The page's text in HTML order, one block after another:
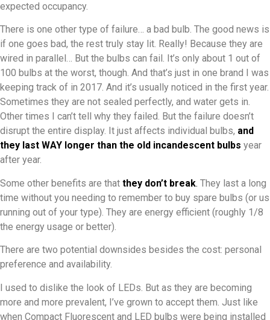
expected occupancy.
There is one other type of failure… a bad bulb. The good news is
if one goes bad, the rest truly stay lit. Really! Because they are
wired in parallel… But the bulbs can fail. It’s only about 1 out of
100 bulbs at the worst, though. And that’s just in one brand I was
keeping track of in 2017. And it’s usually noticed in the first year.
Sometimes they are not sealed perfectly, and water gets in.
Other times I can’t tell why they failed. But the failure doesn’t
disrupt the entire display. It just affects individual bulbs, and
they last WAY longer than the old incandescent bulbs year
after year.
Some other benefits are that they don’t break. They last a long
time without you needing to remember to buy spare bulbs (or us
running out of your type). They are energy efficient (roughly 1/8
the energy usage or better).
There are two potential downsides besides the cost: personal
preference and availability.
I used to dislike the look of LEDs. But as they are becoming
more and more prevalent, I’ve grown to accept them. Just like
when Compact Fluorescent and LED bulbs were being installed